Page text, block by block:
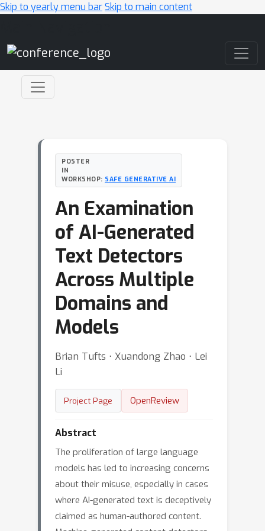
Skip to yearly menu barSkip to main content
POSTER
IN
WORKSHOP: SAFE GENERATIVE AI
An Examination
of AI-Generated
Text Detectors
Across Multiple
Domains and
Models
Brian Tufts ⋅ Xuandong Zhao ⋅ Lei
Li
Project Page OpenReview
Abstract
The proliferation of large language
models has led to increasing concerns
about their misuse, especially in cases
where AI-generated text is deceptively
claimed as human-authored content.